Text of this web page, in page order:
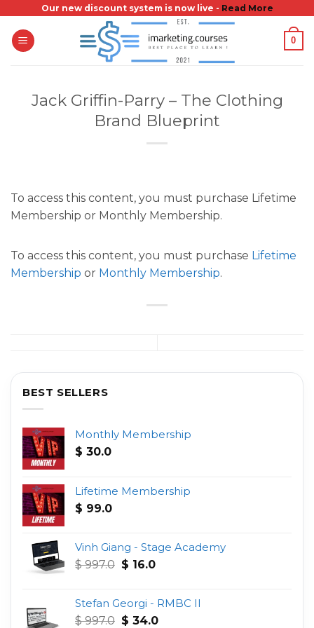
content
Our new discount system is now live - Read More
0
Jack Griffin-Parry – The Clothing
Brand Blueprint
To access this content, you must purchase Lifetime
Membership or Monthly Membership.
To access this content, you must purchase Lifetime
Membership or Monthly Membership.
BEST SELLERS
Monthly Membership
$ 30.0
Lifetime Membership
$ 99.0
Vinh Giang - Stage Academy
$997.0 Original
$ 997.0.
$ 16.0Current
$ 16.0.
Stefan Georgi - RMBC II
$997.0 Original
$ 34.0Current